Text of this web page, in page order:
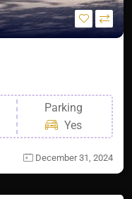
Parking
Yes
December 31, 2024